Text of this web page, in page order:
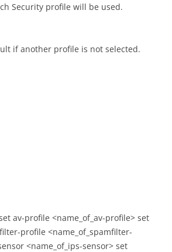
Security profile will be used.
if another profile is not selected.
av-profile <name_of_av-profile> set
profile <name_of_spamfilter-
<name_of_ips-sensor> set